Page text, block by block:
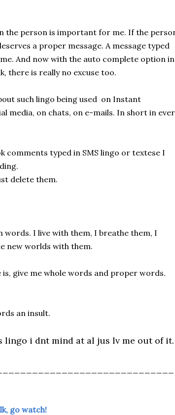
the person is important for me. If the
a proper message. A message typed
And now with the auto complete option in
there is really no excuse too.
such lingo being used on Instant
media, on chats, on e-mails. In short in
comments typed in SMS lingo or textese I
delete them.
words. I live with them, I breathe them, I
new worlds with them.
give me whole words and proper words.
an insult.
lingo i dnt mind at al jus lv me out of it.
go watch!